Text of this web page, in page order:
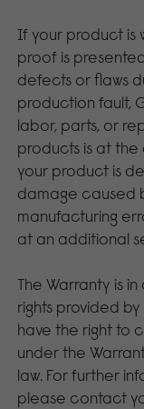
If your product is
proof is
defects or flaws
production fault,
labor, parts, or
products is at the
your product is
damage caused
manufacturing
at an additional
The Warranty is
rights provided
have the right to
under the
law. For further
please contact